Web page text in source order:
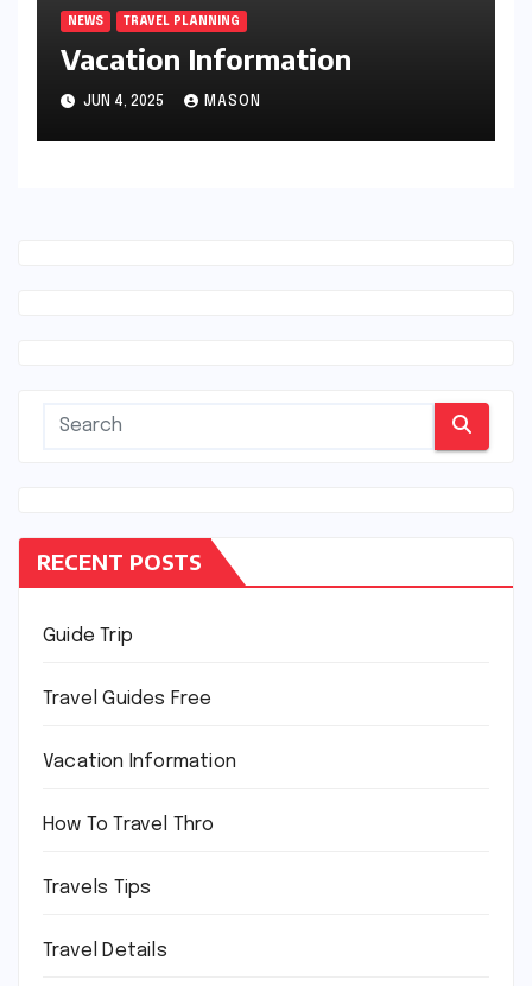
NEWS TRAVEL PLANNING
Vacation Information
JUN 4, 2025 MASON
RECENT POSTS
Guide Trip
Travel Guides Free
Vacation Information
How To Travel Thro
Travels Tips
Travel Details